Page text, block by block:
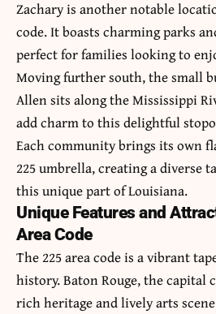
Zachary is another notable
code. It boasts charming parks
perfect for families looking to
Moving further south, the small
Allen sits along the Mississippi
add charm to this delightful
Each community brings its own
225 umbrella, creating a diverse
this unique part of Louisiana.
Unique Features and
Area Code
The 225 area code is a vibrant
history. Baton Rouge, the capital
rich heritage and lively arts